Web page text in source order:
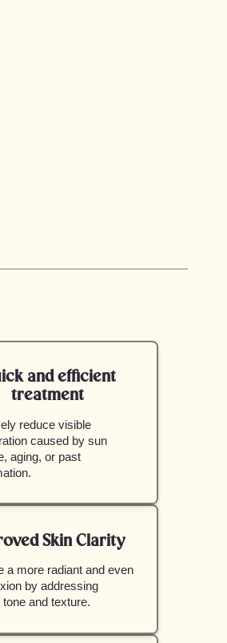
and efficient
treatment
reduce visible
caused by sun
aging, or past
Skin Clarity
a more radiant and even
by addressing
tone and texture.